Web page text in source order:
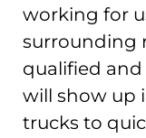
working for
surrounding
qualified and
will show up
trucks to